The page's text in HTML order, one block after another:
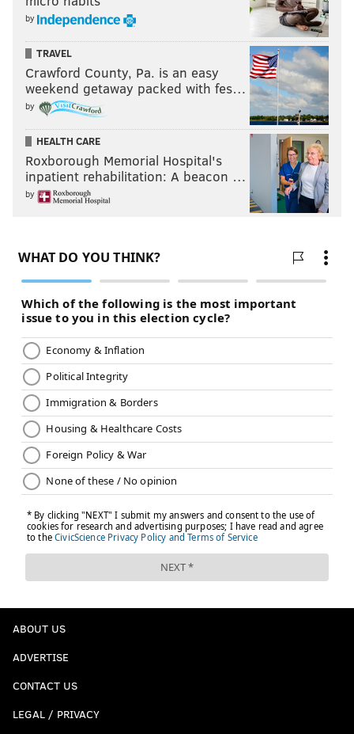
by
TRAVEL
Crawford County, Pa. is an easy
weekend getaway packed with fes…
by
HEALTH CARE
Roxborough Memorial Hospital's
inpatient rehabilitation: A beacon …
by
ABOUT US
ADVERTISE
CONTACT US
LEGAL / PRIVACY